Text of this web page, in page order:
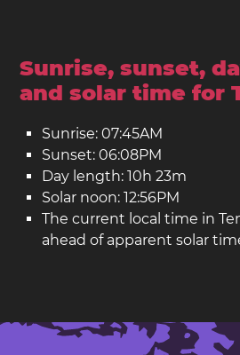
Sunrise, sunset,
and solar time for
Sunrise: 07:45AM
Sunset: 06:08PM
Day length: 10h 23m
Solar noon: 12:56PM
The current local time in
ahead of apparent solar